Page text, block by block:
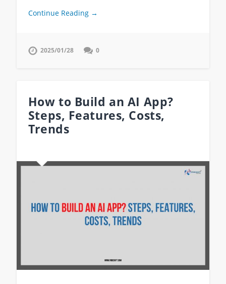
Continue Reading →
2025/01/28 0
How to Build an AI App?
Steps, Features, Costs,
Trends